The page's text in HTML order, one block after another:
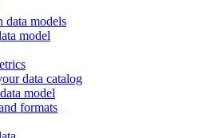
data models
model
data catalog
model
formats